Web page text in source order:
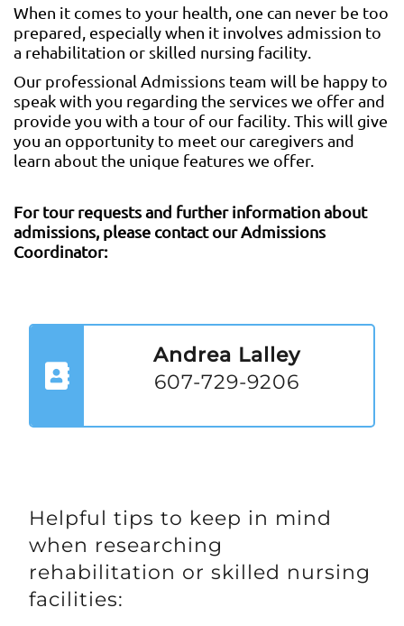
When it comes to your health, one can never be too
prepared, especially when it involves admission to
a rehabilitation or skilled nursing facility.
Our professional Admissions team will be happy to
speak with you regarding the services we offer and
provide you with a tour of our facility. This will give
you an opportunity to meet our caregivers and
learn about the unique features we offer.
For tour requests and further information about
admissions, please contact our Admissions
Coordinator:
Andrea Lalley
607-729-9206
Helpful tips to keep in mind
when researching
rehabilitation or skilled nursing
facilities: